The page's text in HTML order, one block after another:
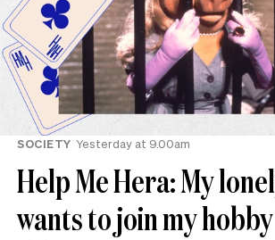
SOCIETY Yesterday at 9.00am
Help Me Hera: My
wants to join my